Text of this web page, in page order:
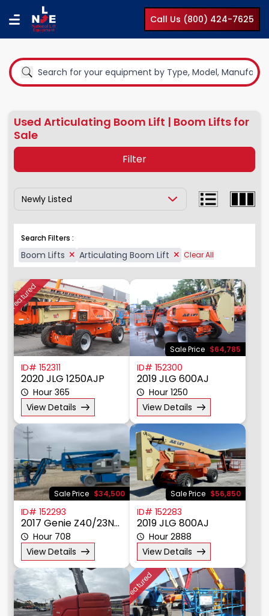
Call Us (800) 424-7625
Used Articulating Boom Lift | Boom Lifts for
Sale
Filter
Show Results By:
Equipment Type
Boom Lifts
Compact Lifts
Cranes
Earth Moving Equipment
Material Handling
Other
Power, Lighting, & Air
Scissor & Mast Lifts
Sub Catagory
Articulating Boom Lift
Straight Boom Lift
Towable Boom Lift
Manufacturer
Power Manu
Fuel Type
Drive
Tire Type
Year
Price $
Search Filters :
Boom Lifts Articulating Boom Lift Clear All
Featured
ID# 152311
2020 JLG 1250AJP
Hour 365
View Details
Sale Price $64,785
ID# 152300
2019 JLG 600AJ
Hour 1250
View Details
Sale Price $34,500
ID# 152293
2017 Genie Z40/23NRJ
Hour 708
View Details
Sale Price $56,850
ID# 152283
2019 JLG 800AJ
Hour 2888
View Details
Featured